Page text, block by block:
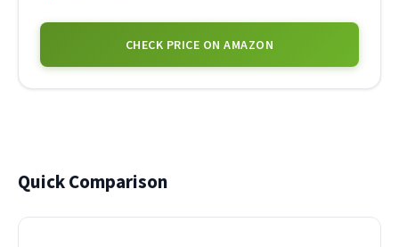
CHECK PRICE ON AMAZON
Quick Comparison